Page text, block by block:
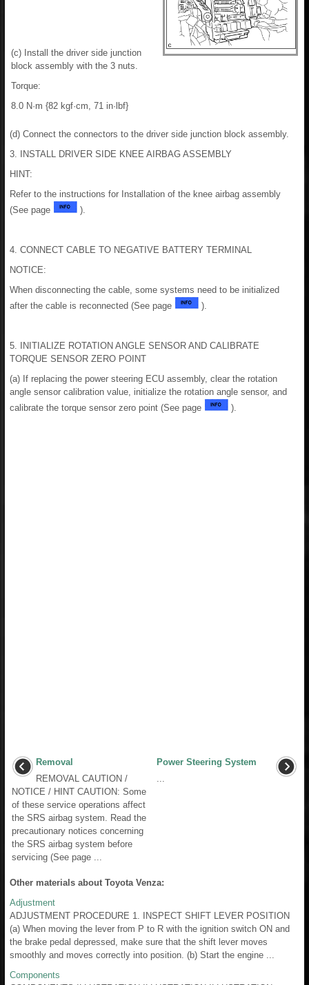
(c) Install the driver side junction
block assembly with the 3 nuts.
Torque:
8.0 N·m {82 kgf·cm, 71 in·lbf}
(d) Connect the connectors to the driver side junction block assembly.
3. INSTALL DRIVER SIDE KNEE AIRBAG ASSEMBLY
HINT:
Refer to the instructions for Installation of the knee airbag assembly
(See page
).
4. CONNECT CABLE TO NEGATIVE BATTERY TERMINAL
NOTICE:
When disconnecting the cable, some systems need to be initialized
after the cable is reconnected (See page
).
5. INITIALIZE ROTATION ANGLE SENSOR AND CALIBRATE
TORQUE SENSOR ZERO POINT
(a) If replacing the power steering ECU assembly, clear the rotation
angle sensor calibration value, initialize the rotation angle sensor, and
calibrate the torque sensor zero point (See page
).
Removal
REMOVAL CAUTION /
NOTICE / HINT CAUTION: Some
of these service operations affect
the SRS airbag system. Read the
precautionary notices concerning
the SRS airbag system before
servicing (See page ...
Power Steering System
Other materials about Toyota Venza:
Adjustment
ADJUSTMENT PROCEDURE 1. INSPECT SHIFT LEVER POSITION
(a) When moving the lever from P to R with the ignition switch ON and
the brake pedal depressed, make sure that the shift lever moves
smoothly and moves correctly into position. (b) Start the engine ...
Components